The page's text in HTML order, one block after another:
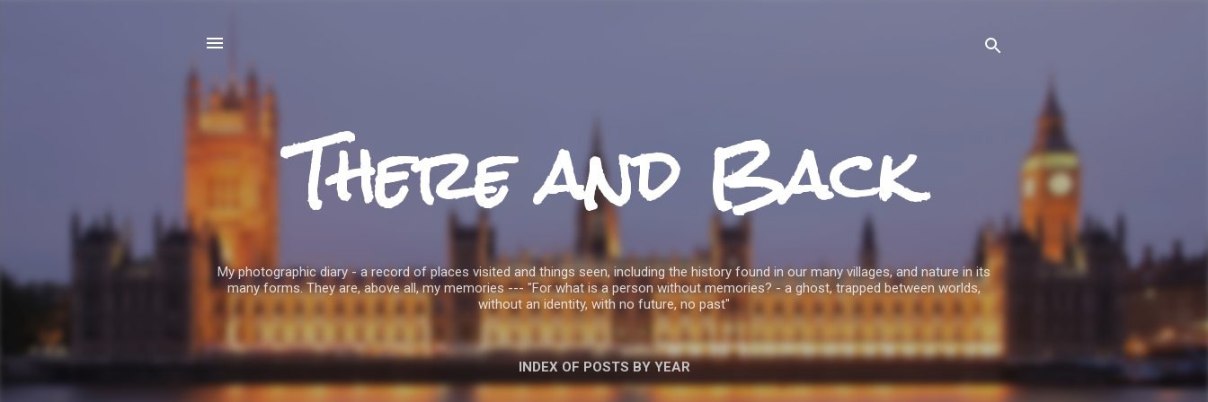
There and Back
My photographic diary - a record of places visited and things seen, including the history found in our many villages, and nature in its
many forms. They are, above all, my memories --- "For what is a person without memories? - a ghost, trapped between worlds,
without an identity, with no future, no past"
INDEX OF POSTS BY YEAR